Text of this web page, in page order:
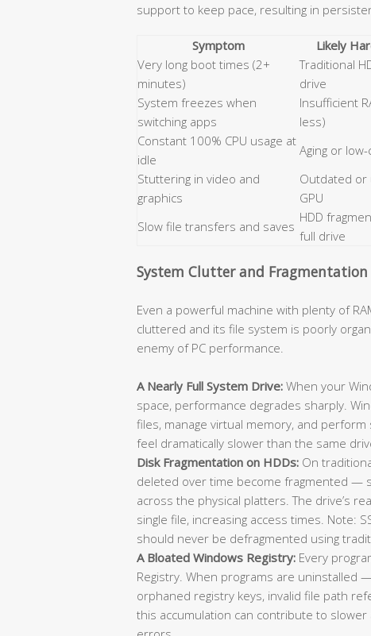
support to keep pace, resulting in
Symptom Likely
Very long boot times (2+
minutes)
Traditional
drive
System freezes when
switching apps
Insufficient
less)
Constant 100% CPU usage at
idle
Aging or
Stuttering in video and
graphics
Outdated
GPU
Slow file transfers and saves
HDD
full drive
System Clutter and Fragmentation
Even a powerful machine with plenty of
cluttered and its file system is poorly
enemy of PC performance.
A Nearly Full System Drive: When your
space, performance degrades sharply.
files, manage virtual memory, and
feel dramatically slower than the same
Disk Fragmentation on HDDs: On
deleted over time become fragmented —
across the physical platters. The drive’s
single file, increasing access times. Note:
should never be defragmented using
A Bloated Windows Registry: Every
Registry. When programs are
orphaned registry keys, invalid file path
this accumulation can contribute to